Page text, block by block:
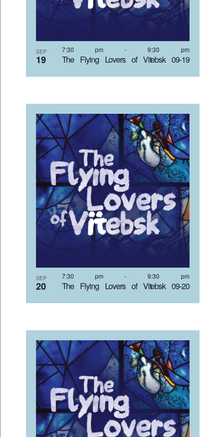
SEP
19 The Flying Lovers of Vitebsk 09-19
7:30 pm -9:30 pm
SEP
20 The Flying Lovers of Vitebsk 09-20
7:30 pm -9:30 pm